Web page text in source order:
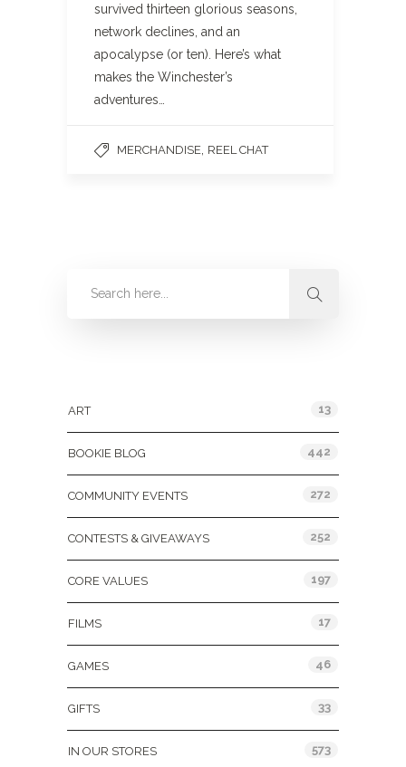
survived thirteen glorious seasons,
network declines, and an
apocalypse (or ten). Here’s what
makes the Winchester’s
adventures…
MERCHANDISE REEL CHAT
ART 13
BOOKIE BLOG 442
COMMUNITY EVENTS 272
CONTESTS & GIVEAWAYS 252
CORE VALUES 197
FILMS 17
GAMES 46
GIFTS 33
IN OUR STORES 573